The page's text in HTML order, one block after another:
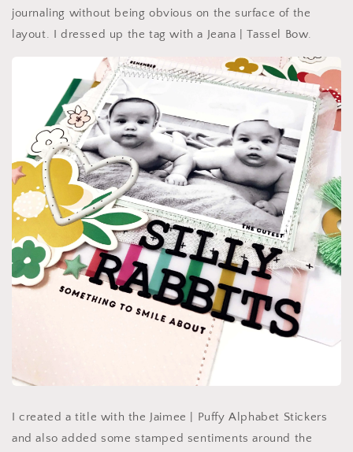
journaling without being obvious on the surface of the
layout. I dressed up the tag with a Jeana | Tassel Bow.
I created a title with the Jaimee | Puffy Alphabet Stickers
and also added some stamped sentiments around the